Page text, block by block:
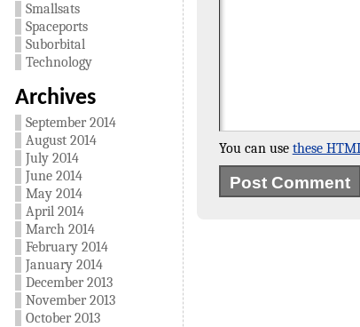
Smallsats
Spaceports
Suborbital
Technology
Archives
September 2014
August 2014
July 2014
June 2014
May 2014
April 2014
March 2014
February 2014
January 2014
December 2013
November 2013
October 2013
You can use these